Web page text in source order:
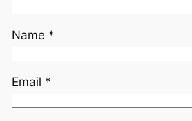
Name *
Email *